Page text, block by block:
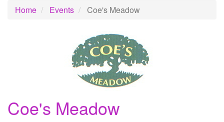
Home Events Coe's Meadow
Coe's Meadow